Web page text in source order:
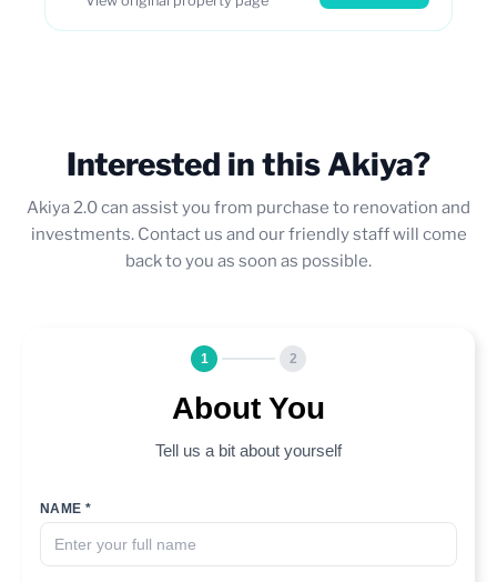
Interested in this Akiya?
Akiya 2.0 can assist you from purchase to renovation and
investments. Contact us and our friendly staff will come
back to you as soon as possible.
1 2
About You
Tell us a bit about yourself
NAME *